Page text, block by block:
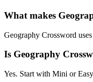
What makes
Geography Crossword
Is Geography
Yes. Start with Mini or